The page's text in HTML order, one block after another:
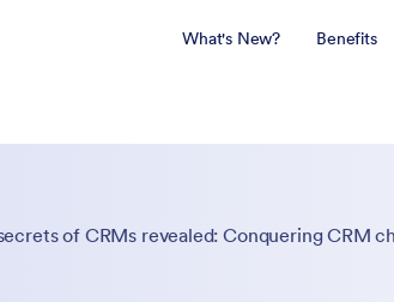
What's New? Benefits